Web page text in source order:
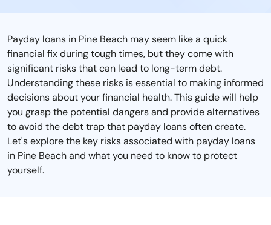
Payday loans in Pine Beach may seem like a quick
financial fix during tough times, but they come with
significant risks that can lead to long-term debt.
Understanding these risks is essential to making informed
decisions about your financial health. This guide will help
you grasp the potential dangers and provide alternatives
to avoid the debt trap that payday loans often create.
Let's explore the key risks associated with payday loans
in Pine Beach and what you need to know to protect
yourself.